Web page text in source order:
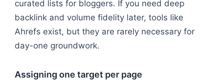
curated lists for bloggers. If you need deep
backlink and volume fidelity later, tools like
Ahrefs exist, but they are rarely necessary for
day-one groundwork.
Assigning one target per page